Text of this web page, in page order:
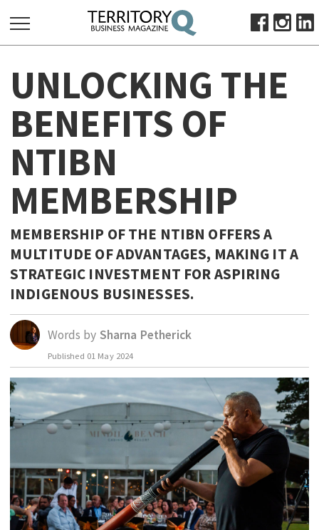
FOR:
HOME
ABOUT
SUBSCRIBE
ADVERTISE
VIEW ONLINE
OCTOBER BUSINESS MONTH
MAJOR PROJECTS
RESOURCES
PRIMARY INDUSTRY
INFRASTRUCTURE
EDUCATION
INDIGENOUS AFFAIRS
BLAK BUSINESS
INNOVATION
TRAVEL
MY ACCOUNT
UNLOCKING THE
BENEFITS OF
NTIBN
MEMBERSHIP
MEMBERSHIP OF THE NTIBN OFFERS A
MULTITUDE OF ADVANTAGES, MAKING IT A
STRATEGIC INVESTMENT FOR ASPIRING
INDIGENOUS BUSINESSES.
Words by Sharna Petherick
Published 01 May 2024